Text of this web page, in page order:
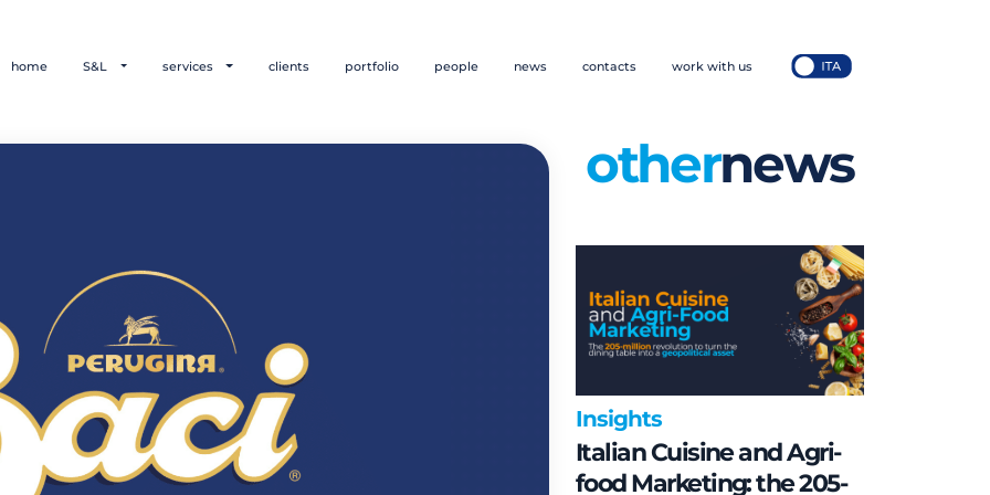
home S&L services clients portfolio people news contacts work with us
othernews
Insights
Italian Cuisine and Agri-
food Marketing: the 205-